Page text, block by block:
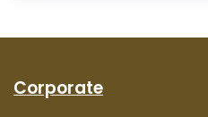
Corporate